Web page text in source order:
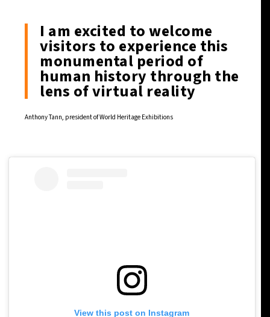
I am excited to welcome
visitors to experience this
monumental period of
human history through the
lens of virtual reality
Anthony Tann, president of World Heritage Exhibitions
View this post on Instagram